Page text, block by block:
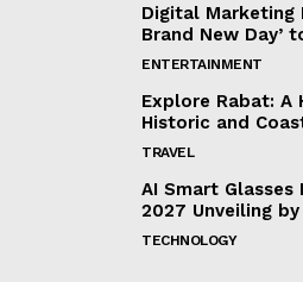
Digital Marketing
Brand New Day’
ENTERTAINMENT
Explore Rabat: A
Historic and
TRAVEL
AI Smart
2027 Unveiling
TECHNOLOGY